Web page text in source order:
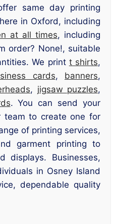
same day printing
in Oxford, including
at all times, including
order? None!, suitable
We print t shirts,
cards, banners,
, jigsaw puzzles,
. You can send your
team to create one for
of printing services,
garment printing to
displays. Businesses,
in Osney Island
dependable quality